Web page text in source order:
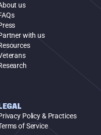
us
with us
Policy & Practices
of Service